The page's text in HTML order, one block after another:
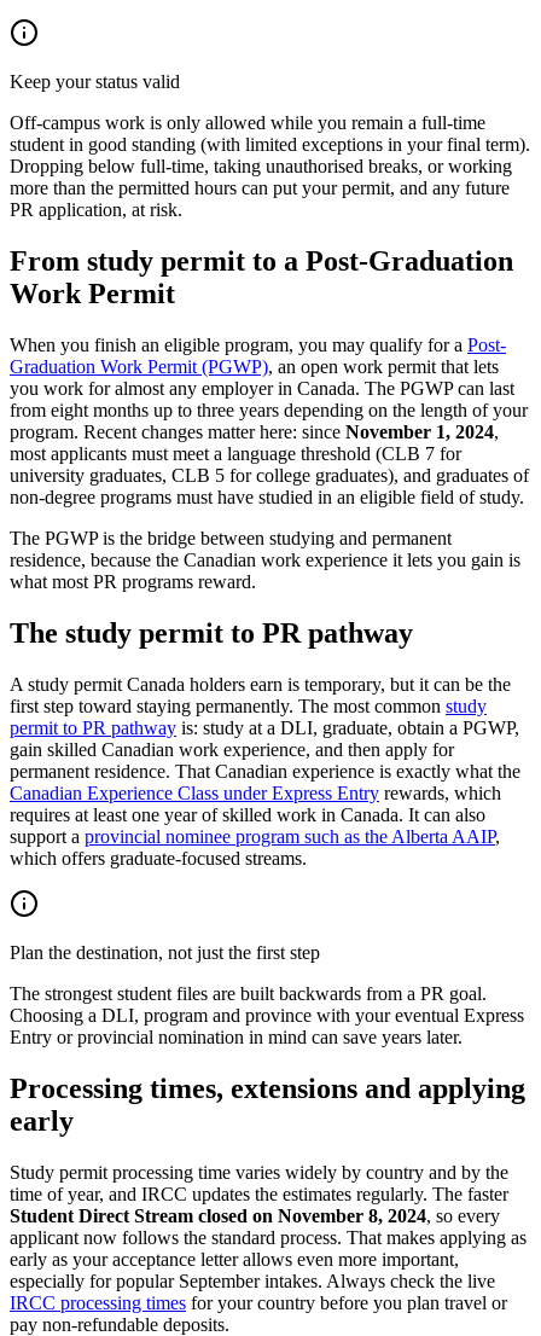
Keep your status valid
Off-campus work is only allowed while you remain a full-time
student in good standing (with limited exceptions in your final term).
Dropping below full-time, taking unauthorised breaks, or working
more than the permitted hours can put your permit, and any future
PR application, at risk.
From study permit to a Post-Graduation
Work Permit
When you finish an eligible program, you may qualify for a Post-
Graduation Work Permit (PGWP), an open work permit that lets
you work for almost any employer in Canada. The PGWP can last
from eight months up to three years depending on the length of your
program. Recent changes matter here: since November 1, 2024,
most applicants must meet a language threshold (CLB 7 for
university graduates, CLB 5 for college graduates), and graduates of
non-degree programs must have studied in an eligible field of study.
The PGWP is the bridge between studying and permanent
residence, because the Canadian work experience it lets you gain is
what most PR programs reward.
The study permit to PR pathway
A study permit Canada holders earn is temporary, but it can be the
first step toward staying permanently. The most common study
permit to PR pathway is: study at a DLI, graduate, obtain a PGWP,
gain skilled Canadian work experience, and then apply for
permanent residence. That Canadian experience is exactly what the
Canadian Experience Class under Express Entry rewards, which
requires at least one year of skilled work in Canada. It can also
support a provincial nominee program such as the Alberta AAIP,
which offers graduate-focused streams.
Plan the destination, not just the first step
The strongest student files are built backwards from a PR goal.
Choosing a DLI, program and province with your eventual Express
Entry or provincial nomination in mind can save years later.
Processing times, extensions and applying
early
Study permit processing time varies widely by country and by the
time of year, and IRCC updates the estimates regularly. The faster
Student Direct Stream closed on November 8, 2024, so every
applicant now follows the standard process. That makes applying as
early as your acceptance letter allows even more important,
especially for popular September intakes. Always check the live
IRCC processing times for your country before you plan travel or
pay non-refundable deposits.